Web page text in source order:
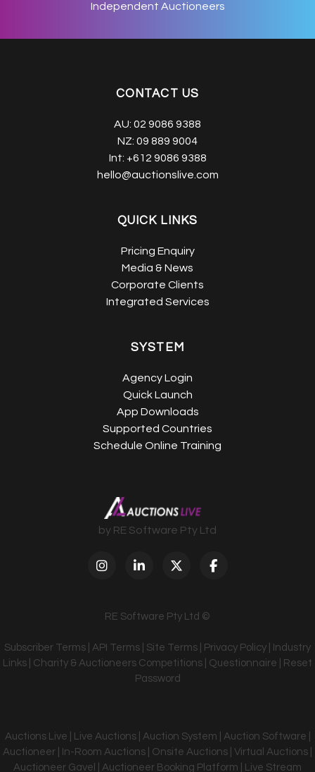
Independent Auctioneers
CONTACT US
AU: 02 9086 9388
NZ: 09 889 9004
Int: +612 9086 9388
hello@auctionslive.com
QUICK LINKS
Pricing Enquiry
Media & News
Corporate Clients
Integrated Services
SYSTEM
Agency Login
Quick Launch
App Downloads
Supported Countries
Schedule Online Training
by RE Software Pty Ltd
RE Software Pty Ltd ©
Subscriber Terms API Terms Site Terms Privacy Policy
Industry
Links
Charity & Auctioneers Competitions Questionnaire
Reset
Password
Auctions Live | Live Auctions | Auction System | Auction Software |
Auctioneer | In-Room Auctions | Onsite Auctions | Virtual Auctions |
Auctioneer Gavel | Auctioneer Booking Platform | Live Stream